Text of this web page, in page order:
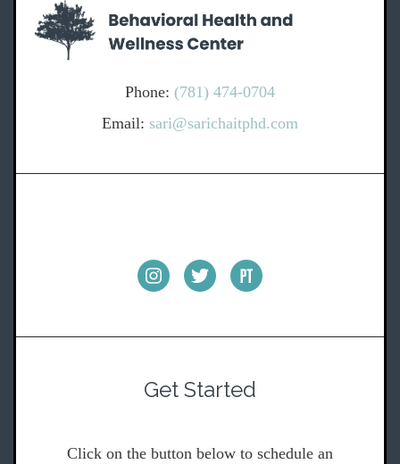
Phone: (781) 474-0704
Email: sari@sarichaitphd.com
Get Started
Click on the button below to schedule an